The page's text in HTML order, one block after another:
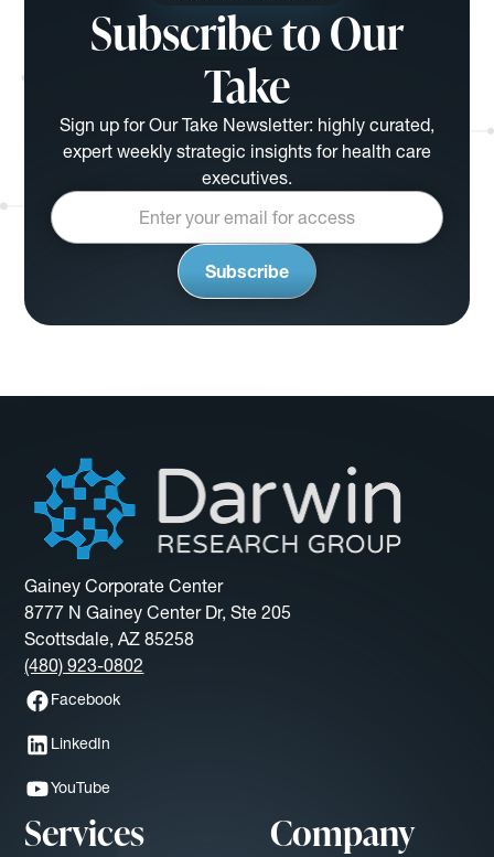
Subscribe to Our
Take
Sign up for Our Take Newsletter: highly curated,
expert weekly strategic insights for health care
executives.
Gainey Corporate Center
8777 N Gainey Center Dr, Ste 205
Scottsdale, AZ 85258
(480) 923-0802
Facebook
LinkedIn
YouTube
Services Company